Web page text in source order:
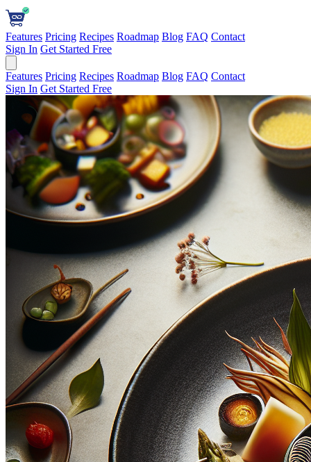
Features Pricing Recipes Roadmap Blog FAQ Contact
Sign In Get Started Free
Features Pricing Recipes Roadmap Blog FAQ Contact
Sign In Get Started Free